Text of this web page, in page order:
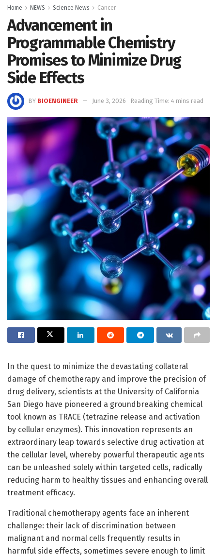
Home NEWS Science News Cancer
Advancement in
Programmable Chemistry
Promises to Minimize Drug
Side Effects
BY BIOENGINEER June 3, 2026 Reading Time: 4 mins read
In the quest to minimize the devastating collateral
damage of chemotherapy and improve the precision of
drug delivery, scientists at the University of California
San Diego have pioneered a groundbreaking chemical
tool known as TRACE (tetrazine release and activation
by cellular enzymes). This innovation represents an
extraordinary leap towards selective drug activation at
the cellular level, whereby powerful therapeutic agents
can be unleashed solely within targeted cells, radically
reducing harm to healthy tissues and enhancing overall
treatment efficacy.
Traditional chemotherapy agents face an inherent
challenge: their lack of discrimination between
malignant and normal cells frequently results in
harmful side effects, sometimes severe enough to limit